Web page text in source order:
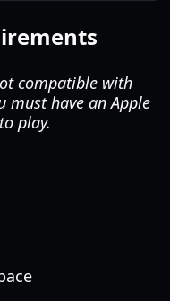
compatible with
must have an Apple
play.